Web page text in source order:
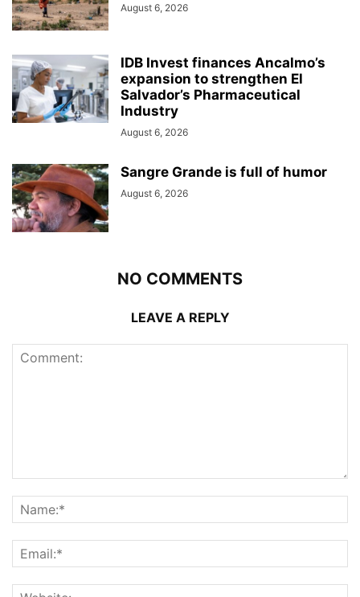
August 6, 2026
IDB Invest finances Ancalmo’s
expansion to strengthen El
Salvador’s Pharmaceutical
Industry
August 6, 2026
Sangre Grande is full of humor
August 6, 2026
NO COMMENTS
LEAVE A REPLY